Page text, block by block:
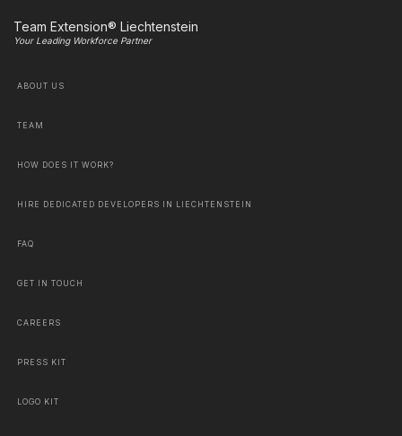
Team Extension® Liechtenstein
Your Leading Workforce Partner
ABOUT US
TEAM
HOW DOES IT WORK?
HIRE DEDICATED DEVELOPERS IN LIECHTENSTEIN
FAQ
GET IN TOUCH
CAREERS
PRESS KIT
LOGO KIT